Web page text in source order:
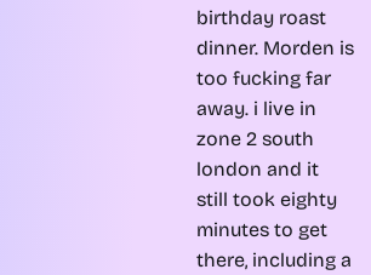
birthday roast
dinner. Morden is
too fucking far
away. i live in
zone 2 south
london and it
still took eighty
minutes to get
there, including a